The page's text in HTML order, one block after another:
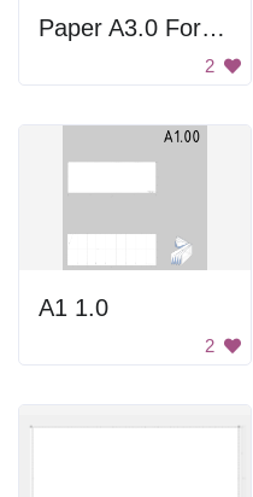
Paper A3.0 Format
2
A1 1.0
2